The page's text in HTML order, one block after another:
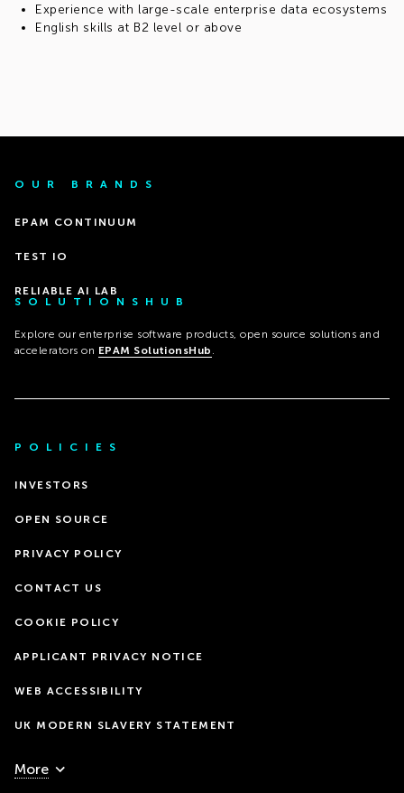
Experience with large-scale enterprise data ecosystems
English skills at B2 level or above
OUR BRANDS
EPAM CONTINUUM
TEST IO
RELIABLE AI LAB
SOLUTIONSHUB
Explore our enterprise software products, open source solutions and
accelerators on EPAM SolutionsHub .
POLICIES
INVESTORS
OPEN SOURCE
PRIVACY POLICY
CONTACT US
COOKIE POLICY
APPLICANT PRIVACY NOTICE
WEB ACCESSIBILITY
UK MODERN SLAVERY STATEMENT
More